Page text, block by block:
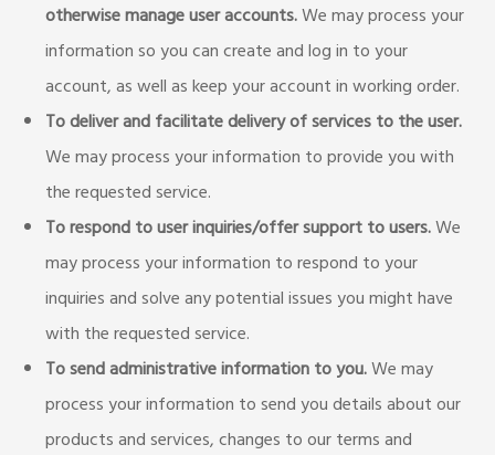
otherwise manage user accounts.We may process your
information so you can create and log in to your
account, as well as keep your account in working order.
To deliver and facilitate delivery of services to the user.
We may process your information to provide you with
the requested service.
To respond to user inquiries/offer support to users.We
may process your information to respond to your
inquiries and solve any potential issues you might have
with the requested service.
To send administrative information to you.We may
process your information to send you details about our
products and services, changes to our terms and